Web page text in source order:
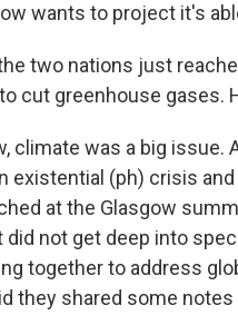
wants to project it's
the two nations just
cut greenhouse
climate was a big
existential (ph) crisis
at the Glasgow
did not get deep into
together to address
they shared some